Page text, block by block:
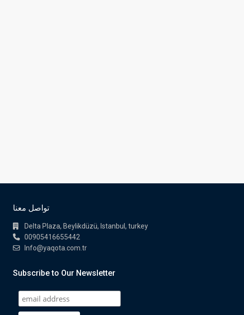
تواصل معنا
Delta Plaza, Beylikdüzü, Istanbul, turkey
00905416655442
Info@yaqota.com.tr
Subscribe to Our Newsletter